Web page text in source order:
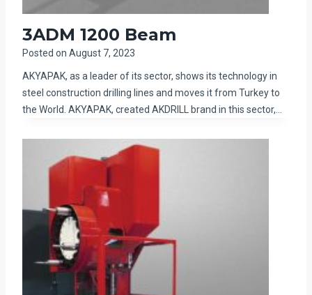
3ADM 1200 Beam
Posted on August 7, 2023
AKYAPAK, as a leader of its sector, shows its technology in
steel construction drilling lines and moves it from Turkey to
the World. AKYAPAK, created AKDRILL brand in this sector,…